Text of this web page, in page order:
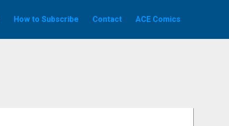
How to Subscribe Contact ACE Comics